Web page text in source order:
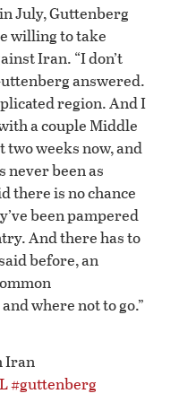
July, Guttenberg
willing to take
Iran. “I don’t
answered.
region. And I
a couple Middle
weeks now, and
never been as
there is no chance
been pampered
And there has to
before, an
where not to go.”
Iran
#guttenberg